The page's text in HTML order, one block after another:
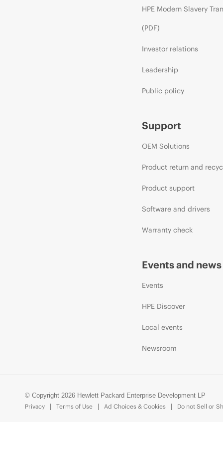
HPE Modern Slavery
(PDF)
Investor relations
Leadership
Public policy
Support
OEM Solutions
Product return and
Product support
Software and drivers
Warranty check
Events and news
Events
HPE Discover
Local events
Newsroom
© Copyright 2026 Hewlett Packard Enterprise Development LP
Privacy
Terms of Use Ad Choices & Cookies Do not Sell or